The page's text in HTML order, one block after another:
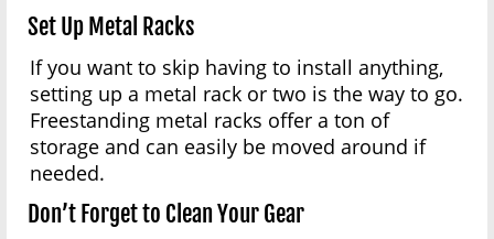
Set Up Metal Racks
If you want to skip having to install anything,
setting up a metal rack or two is the way to go.
Freestanding metal racks offer a ton of
storage and can easily be moved around if
needed.
Don’t Forget to Clean Your Gear